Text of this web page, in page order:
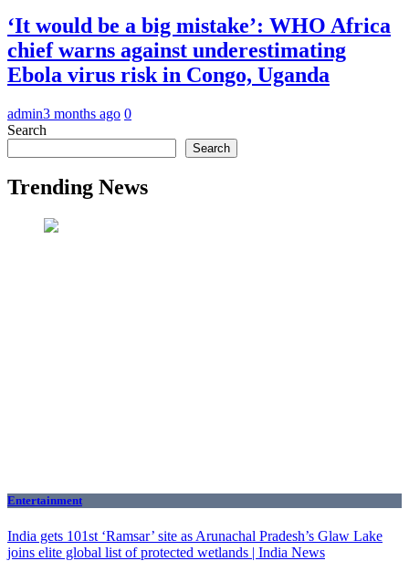
‘It would be a big mistake’: WHO Africa
chief warns against underestimating
Ebola virus risk in Congo, Uganda
admin3 months ago 0
Search
Search
Trending News
Entertainment
India gets 101st ‘Ramsar’ site as Arunachal Pradesh’s Glaw Lake
joins elite global list of protected wetlands | India News